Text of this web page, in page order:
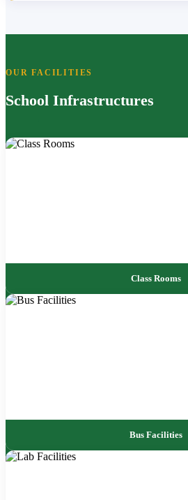
OUR FACILITIES
School Infrastructures
Class Rooms
Bus Facilities